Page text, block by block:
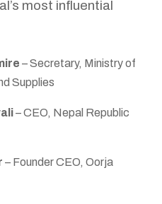
most influential
– Secretary, Ministry of
Supplies
– CEO, Nepal Republic
– Founder CEO, Oorja